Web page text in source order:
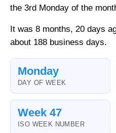
the 3rd Monday of the
It was 8 months, 20 days
about 188 business days.
Monday
DAY OF WEEK
Week 47
ISO WEEK NUMBER